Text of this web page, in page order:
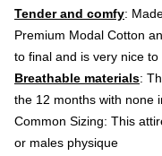
Tender and comfy:
Premium Modal Cotton
to final and is very nice to
Breathable materials:
the 12 months with none
Common Sizing: This
or males physique